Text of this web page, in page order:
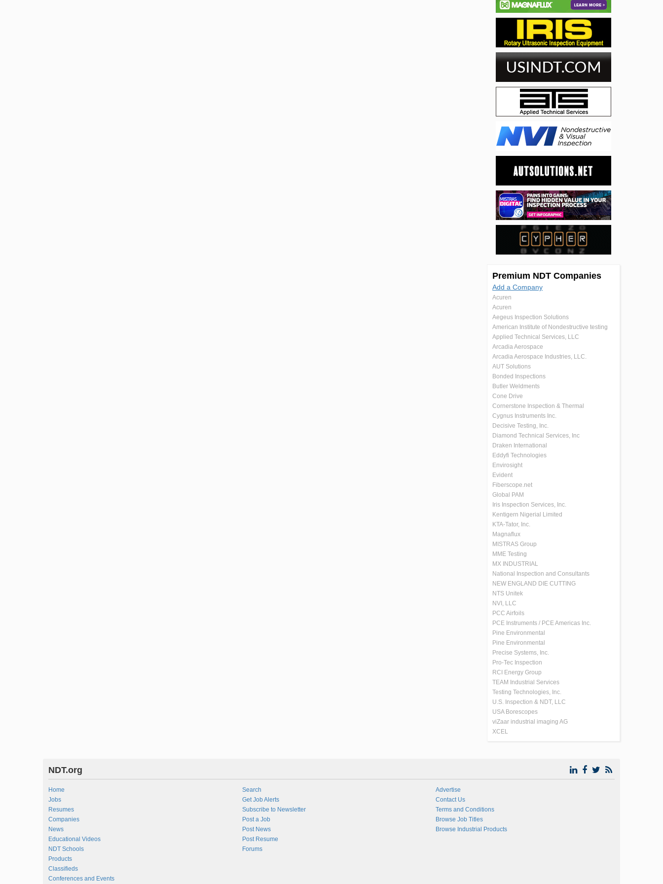
Premium NDT Companies
Add a Company
Acuren
Acuren
Aegeus Inspection Solutions
American Institute of Nondestructive testing
Applied Technical Services, LLC
Arcadia Aerospace
Arcadia Aerospace Industries, LLC.
AUT Solutions
Bonded Inspections
Butler Weldments
Cone Drive
Cornerstone Inspection & Thermal
Cygnus Instruments Inc.
Decisive Testing, Inc.
Diamond Technical Services, Inc
Draken International
Eddyfi Technologies
Envirosight
Evident
Fiberscope.net
Global PAM
Iris Inspection Services, Inc.
Kentigern Nigerial Limited
KTA-Tator, Inc.
Magnaflux
MISTRAS Group
MME Testing
MX INDUSTRIAL
National Inspection and Consultants
NEW ENGLAND DIE CUTTING
NTS Unitek
NVI, LLC
PCC Airfoils
PCE Instruments / PCE Americas Inc.
Pine Environmental
Pine Environmental
Precise Systems, Inc.
Pro-Tec Inspection
RCI Energy Group
TEAM Industrial Services
Testing Technologies, Inc.
U.S. Inspection & NDT, LLC
USA Borescopes
viZaar industrial imaging AG
XCEL
NDT.org
Home
Jobs
Resumes
Companies
News
Educational Videos
NDT Schools
Products
Classifieds
Conferences and Events
Search
Get Job Alerts
Subscribe to Newsletter
Post a Job
Post News
Post Resume
Forums
Advertise
Contact Us
Terms and Conditions
Browse Job Titles
Browse Industrial Products